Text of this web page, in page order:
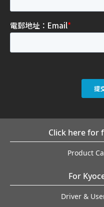
Click here
Product
For
Driver &